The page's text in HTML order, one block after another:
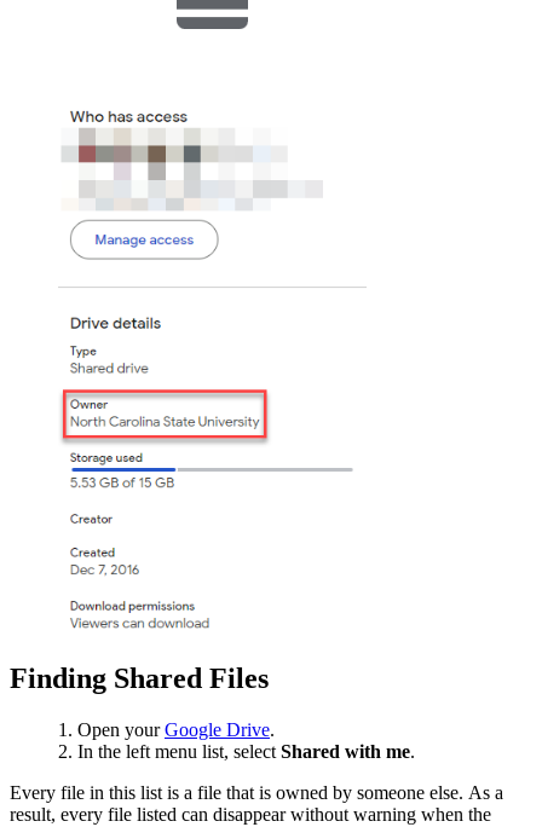
Finding Shared Files
Open yourGoogle Drive.
In the left menu list, select Shared with me.
Every file in this list is a file that is owned by someone else. As a
result, every file listed can disappear without warning when the